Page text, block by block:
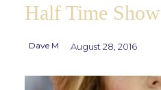
Half Time Show
Dave M August 28, 2016